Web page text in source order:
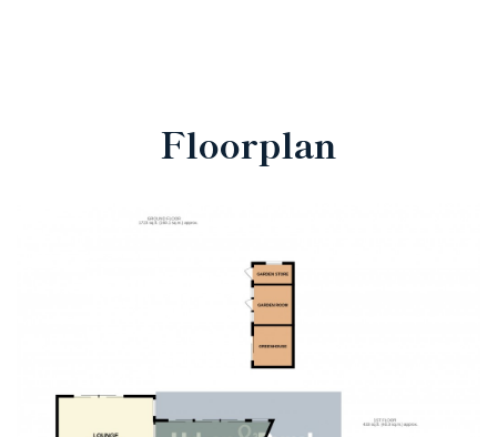
Floorplan